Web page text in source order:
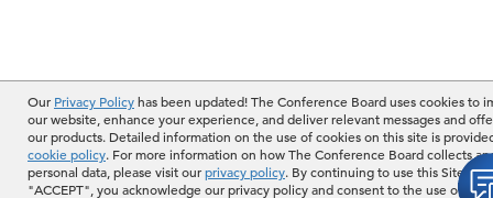
Our Privacy Policyhas been updated! The Conference Board uses cookies to
our website, enhance your experience, and deliver relevant messages and
our products. Detailed information on the use of cookies on this site is
cookie policy. For more information on how The Conference Board collects
personal data, please visit ourprivacy policy. By continuing to use this Site or
"ACCEPT", you acknowledge our privacy policy and consent to the use of